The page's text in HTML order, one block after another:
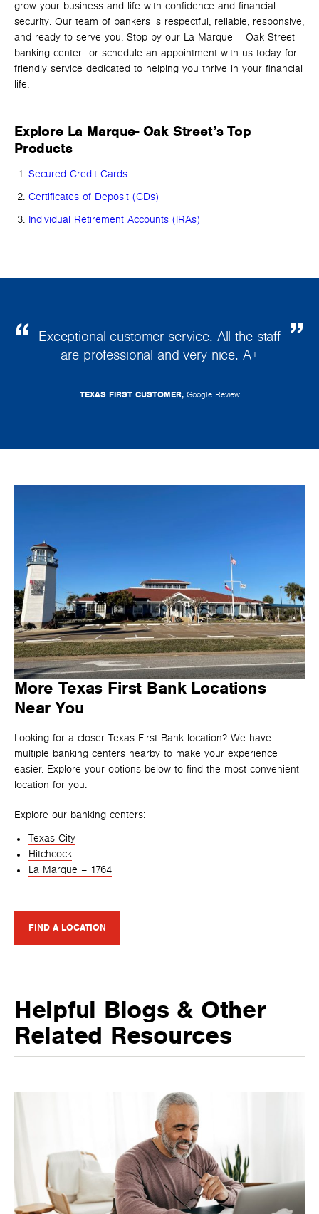
grow your business and life with confidence and financial
security. Our team of bankers is respectful, reliable, responsive,
and ready to serve you. Stop by our La Marque – Oak Street
banking center or schedule an appointment with us today for
friendly service dedicated to helping you thrive in your financial
life.
Explore La Marque- Oak Street’s Top
Products
Secured Credit Cards
Certificates of Deposit (CDs)
Individual Retirement Accounts (IRAs)
Exceptional customer service. All the staff
are professional and very nice. A+
TEXAS FIRST CUSTOMER, Google Review
More Texas First Bank Locations
Near You
Looking for a closer Texas First Bank location? We have
multiple banking centers nearby to make your experience
easier. Explore your options below to find the most convenient
location for you.
Explore our banking centers:
Texas City
Hitchcock
La Marque – 1764
FIND A LOCATION
Helpful Blogs & Other
Related Resources